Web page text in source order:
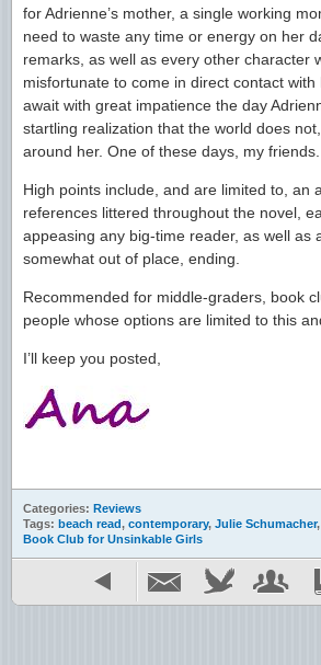
for Adrienne’s mother, a single working
need to waste any time or energy on her
remarks, as well as every other character
misfortunate to come in direct contact with
await with great impatience the day
startling realization that the world does
around her. One of these days, my
High points include, and are limited to, an
references littered throughout the novel,
appeasing any big-time reader, as well as
somewhat out of place, ending.
Recommended for middle-graders, book
people whose options are limited to this
I’ll keep you posted,
Categories: Reviews
Tags: beach read, contemporary, Julie Schumacher,
Book Club for Unsinkable Girls